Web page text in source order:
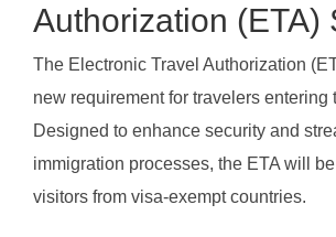
Authorization (ETA)
The Electronic Travel Authorization
new requirement for travelers entering
Designed to enhance security and
immigration processes, the ETA will
visitors from visa-exempt countries.